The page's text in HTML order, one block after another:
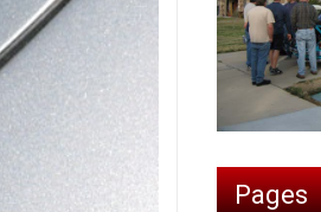
Pages